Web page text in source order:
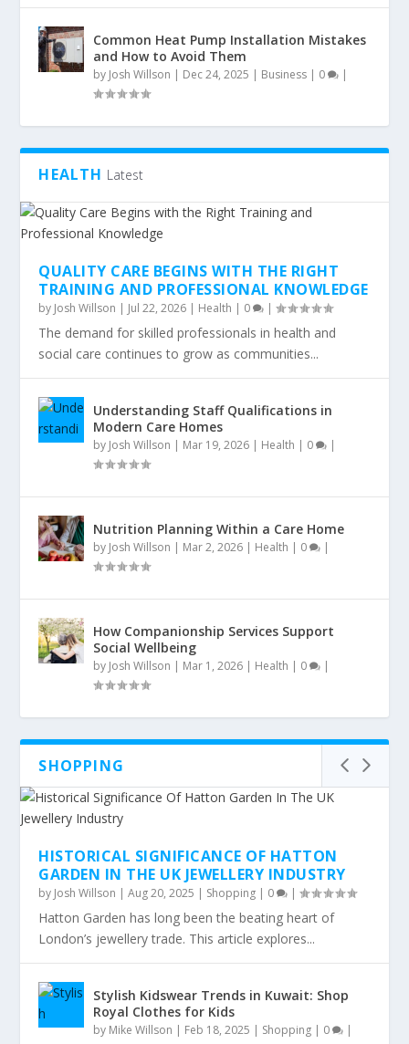
Common Heat Pump Installation Mistakes
and How to Avoid Them
by Josh Willson | Dec 24, 2025 | Business | 0 |
HEALTH Latest
QUALITY CARE BEGINS WITH THE RIGHT
TRAINING AND PROFESSIONAL KNOWLEDGE
by Josh Willson | Jul 22, 2026 | Health | 0 |
The demand for skilled professionals in health and
social care continues to grow as communities...
Understanding Staff Qualifications in
Modern Care Homes
by Josh Willson | Mar 19, 2026 | Health | 0 |
Nutrition Planning Within a Care Home
by Josh Willson | Mar 2, 2026 | Health | 0 |
How Companionship Services Support
Social Wellbeing
by Josh Willson | Mar 1, 2026 | Health | 0 |
SHOPPING
HISTORICAL SIGNIFICANCE OF HATTON
GARDEN IN THE UK JEWELLERY INDUSTRY
by Josh Willson |Aug 20, 2025 | Shopping | 0 |
Hatton Garden has long been the beating heart of
London’s jewellery trade. This article explores...
Stylish Kidswear Trends in Kuwait: Shop
Royal Clothes for Kids
by Mike Willson | Feb 18, 2025 | Shopping | 0 |